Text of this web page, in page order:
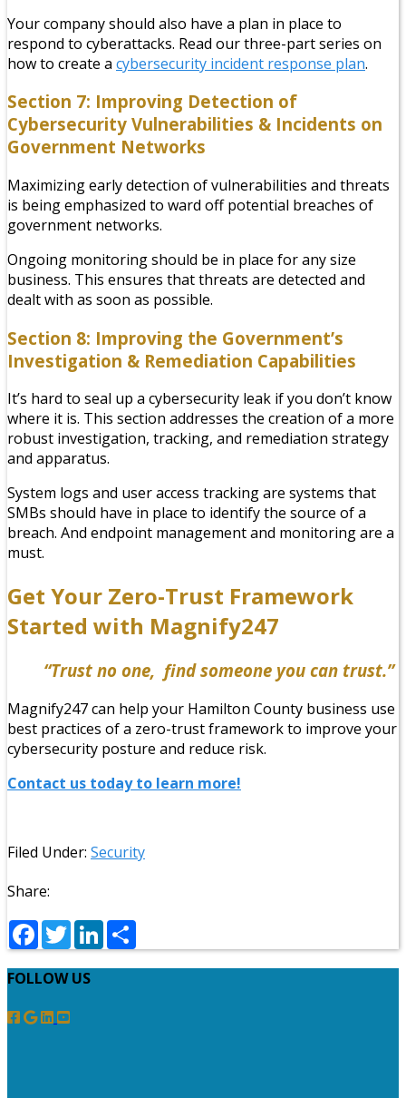
Your company should also have a plan in place to
respond to cyberattacks. Read our three-part series on
how to create a cybersecurity incident response plan.
Section 7: Improving Detection of
Cybersecurity Vulnerabilities & Incidents on
Government Networks
Maximizing early detection of vulnerabilities and threats
is being emphasized to ward off potential breaches of
government networks.
Ongoing monitoring should be in place for any size
business. This ensures that threats are detected and
dealt with as soon as possible.
Section 8: Improving the Government’s
Investigation & Remediation Capabilities
It’s hard to seal up a cybersecurity leak if you don’t know
where it is. This section addresses the creation of a more
robust investigation, tracking, and remediation strategy
and apparatus.
System logs and user access tracking are systems that
SMBs should have in place to identify the source of a
breach. And endpoint management and monitoring are a
must.
Get Your Zero-Trust Framework
Started with Magnify247
“Trust no one, find someone you can trust.”
Magnify247 can help your Hamilton County business use
best practices of a zero-trust framework to improve your
cybersecurity posture and reduce risk.
Contact us today to learn more!
Filed Under: Security
Share:
Facebook
TwitterLinkedIn
FOLLOW US